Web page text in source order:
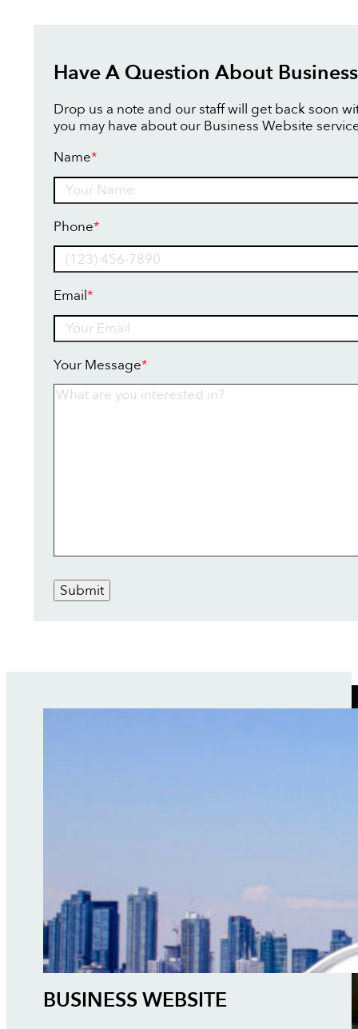
Have A Question About
Drop us a note and our staff will get back soon
you may have about our Business Website
Name*
Phone*
Email*
Your Message*
Submit
BUSINESS WEBSITE